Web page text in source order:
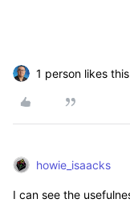
1 person likes this
howie_isaacks
I can see the